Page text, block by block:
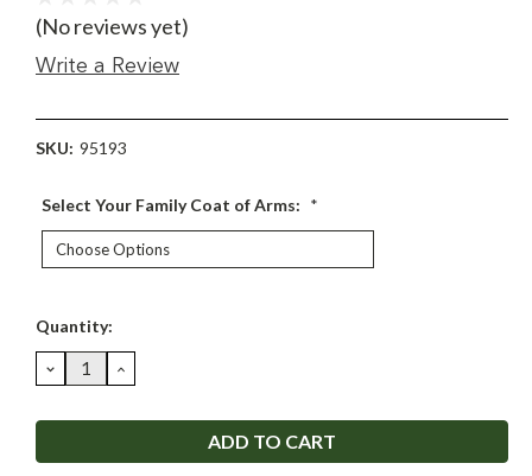
(No reviews yet)
Write a Review
SKU: 95193
Select Your Family Coat of Arms: *
Current
Quantity:
DECREASE
QUANTITY:
INCREASE
QUANTITY: